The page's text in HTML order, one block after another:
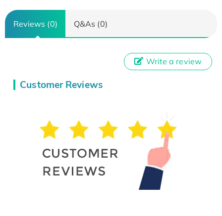
Reviews (0) Q&As (0)
Customer Reviews
Write a review